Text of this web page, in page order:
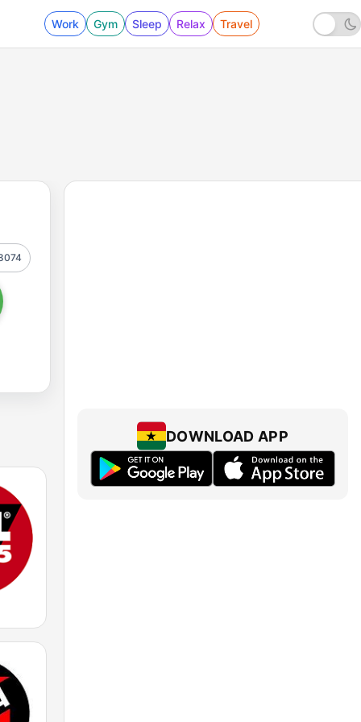
Work Gym Sleep Relax Travel
DOWNLOAD APP